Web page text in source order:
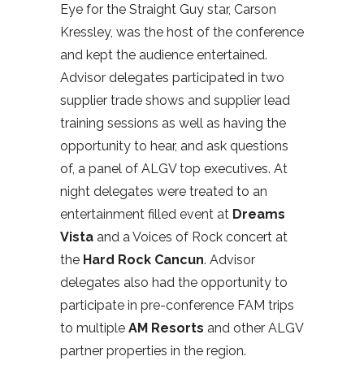
Eye for the Straight Guy star, Carson
Kressley, was the host of the conference
and kept the audience entertained.
Advisor delegates participated in two
supplier trade shows and supplier lead
training sessions as well as having the
opportunity to hear, and ask questions
of, a panel of ALGV top executives. At
night delegates were treated to an
entertainment filled event at Dreams
Vista and a Voices of Rock concert at
the Hard Rock Cancun. Advisor
delegates also had the opportunity to
participate in pre-conference FAM trips
to multiple AM Resorts and other ALGV
partner properties in the region.